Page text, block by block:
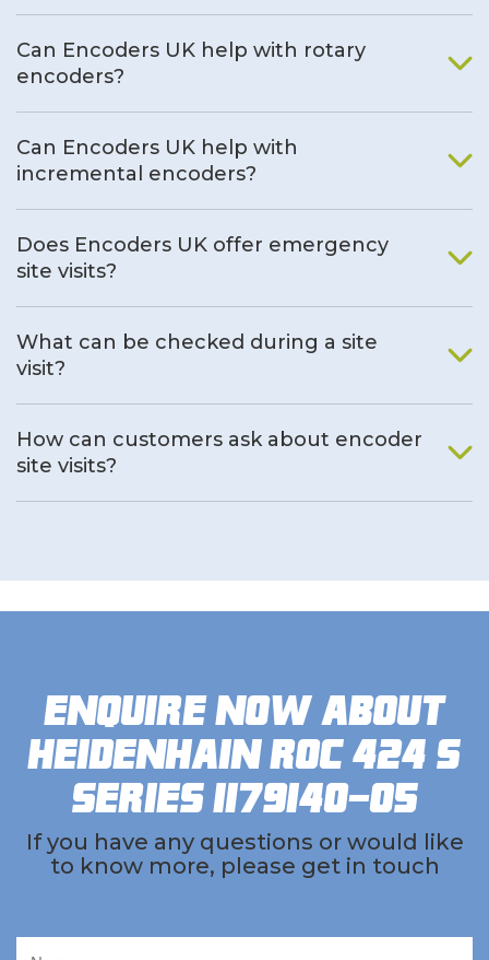
Can Encoders UK help with rotary
encoders?
Can Encoders UK help with
incremental encoders?
Does Encoders UK offer emergency
site visits?
What can be checked during a site
visit?
How can customers ask about encoder
site visits?
Enquire now about
Heidenhain ROC 424 S
Series 1179140-05
If you have any questions or would like
to know more, please get in touch